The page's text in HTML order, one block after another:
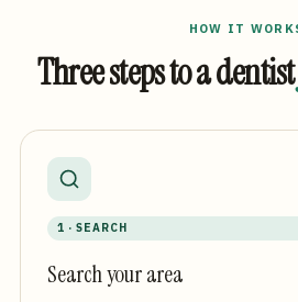
HOW IT
Three steps to a dentist
1 · SEARCH
Search your area